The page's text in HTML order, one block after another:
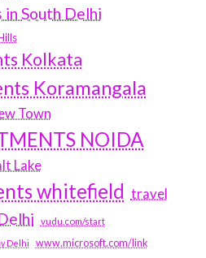
South Delhi
Kolkata
Koramangala
Town
NOIDA
Lake
whitefield travel
vudu.com/start
Delhi www.microsoft.com/link